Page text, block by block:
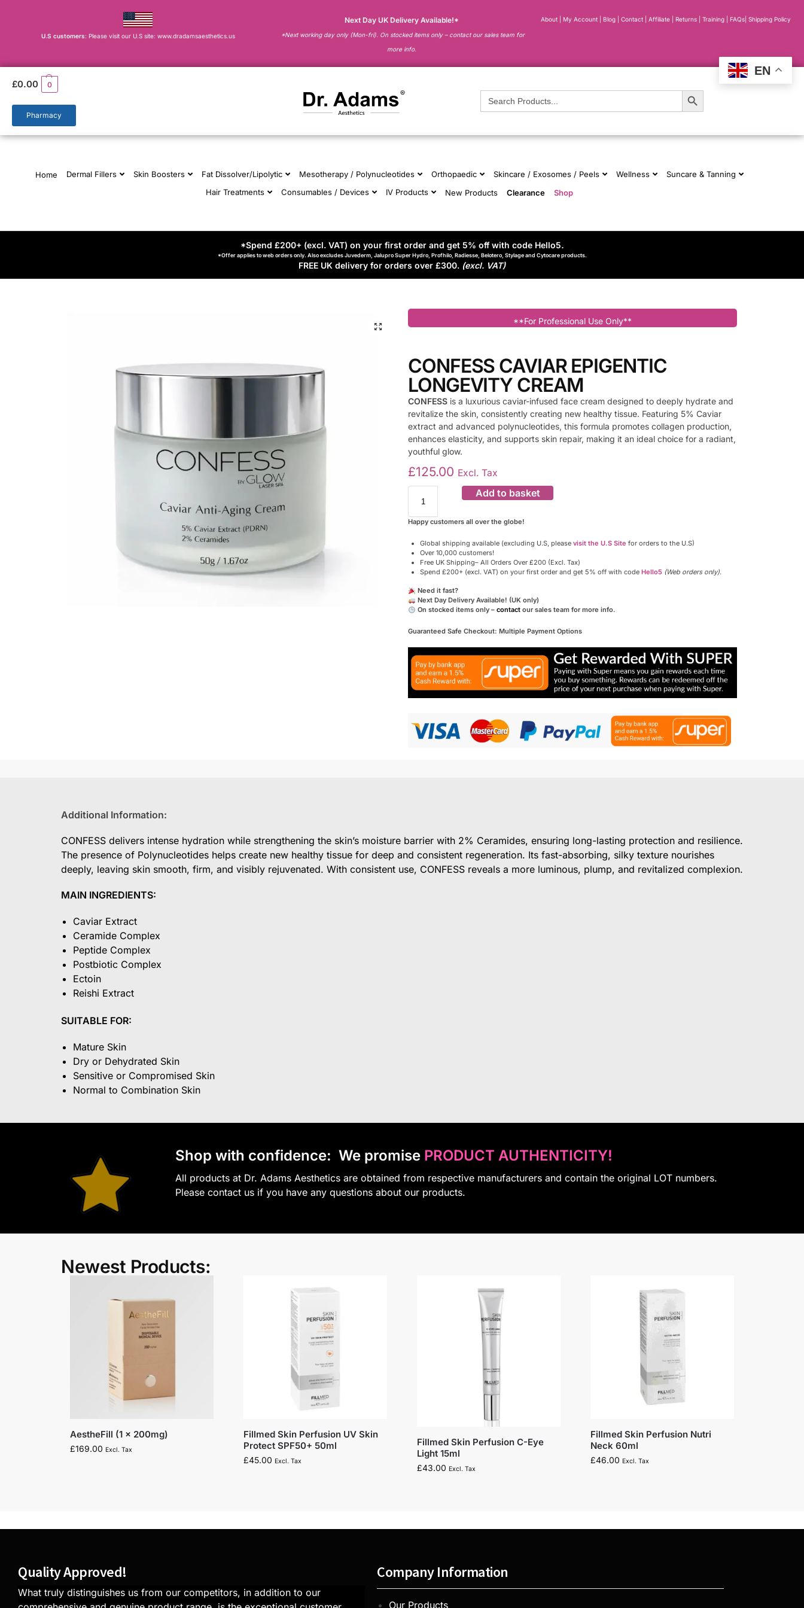
U.S customers: Please visit our U.S site: www.dradamsaesthetics.us
Next Day UK Delivery Available!*
*Next working day only (Mon-fri). On stocked items only – contact our sales team for
more info.
About My Account |Blog |Contact | Affiliate | Returns |Training |FAQs |Shipping Policy
£0.00 0
Pharmacy
Search
for:
Search Button
Home Dermal Fillers Skin Boosters Fat Dissolver/Lipolytic Mesotherapy / Polynucleotides Orthopaedic Skincare / Exosomes / Peels Wellness
Suncare & Tanning
Hair Treatments
Consumables / Devices IV Products New Products Clearance Shop
*Spend £200+ (excl. VAT) on your first order and get 5% off with code Hello5.
*Offer applies to web orders only. Also excludes Juvederm, Jalupro Super Hydro, Profhilo, Radiesse, Belotero, Stylage and Cytocare products.
FREE UK delivery for orders over £300. (excl. VAT)
**For Professional Use Only**
CONFESS CAVIAR EPIGENTIC
LONGEVITY CREAM
CONFESS is a luxurious caviar-infused face cream designed to deeply hydrate and
revitalize the skin, consistently creating new healthy tissue. Featuring 5% Caviar
extract and advanced polynucleotides, this formula promotes collagen production,
enhances elasticity, and supports skin repair, making it an ideal choice for a radiant,
youthful glow.
£125.00 Excl. Tax
Add to basket
Happy customers all over the globe!
Global shipping available (excluding U.S, please visit the U.S Site for orders to the U.S)
Over 10,000 customers!
Free UK Shipping– All Orders Over £200 (Excl. Tax)
Spend £200+ (excl. VAT) on your first order and get 5% off with code Hello5 (Web orders only).
Need it fast?
Next Day Delivery Available! (UK only)
On stocked items only – contactour sales team for more info.
Guaranteed Safe Checkout: Multiple Payment Options
Additional Information:
CONFESS delivers intense hydration while strengthening the skin’s moisture barrier with 2% Ceramides, ensuring long-lasting protection and resilience.
The presence of Polynucleotides helps create new healthy tissue for deep and consistent regeneration. Its fast-absorbing, silky texture nourishes
deeply, leaving skin smooth, firm, and visibly rejuvenated. With consistent use, CONFESS reveals a more luminous, plump, and revitalized complexion.
MAIN INGREDIENTS:
Caviar Extract
Ceramide Complex
Peptide Complex
Postbiotic Complex
Ectoin
Reishi Extract
SUITABLE FOR:
Mature Skin
Dry or Dehydrated Skin
Sensitive or Compromised Skin
Normal to Combination Skin
Shop with confidence: We promise PRODUCT AUTHENTICITY!
All products at Dr. Adams Aesthetics are obtained from respective manufacturers and contain the original LOT numbers.
Please contact us if you have any questions about our products.
Newest Products:
AestheFill (1 x 200mg)
£169.00 Excl. Tax
Fillmed Skin Perfusion UV Skin
Protect SPF50+ 50ml
£45.00 Excl. Tax
Fillmed Skin Perfusion C-Eye
Light 15ml
£43.00 Excl. Tax
Fillmed Skin Perfusion Nutri
Neck 60ml
£46.00 Excl. Tax
Quality Approved!
What truly distinguishes us from our competitors, in addition to our
Company Information
Our Products
EN